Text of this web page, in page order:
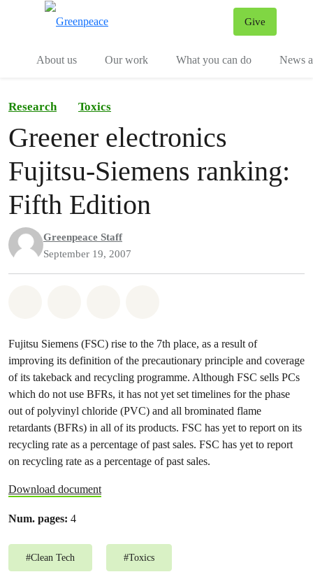
Give
About us
Our work What you can do News
Research Toxics
Greener electronics
Fujitsu-Siemens ranking:
Fifth Edition
Greenpeace Staff
September 19, 2007
Fujitsu Siemens (FSC) rise to the 7th place, as a result of
improving its definition of the precautionary principle and coverage
of its takeback and recycling programme. Although FSC sells PCs
which do not use BFRs, it has not yet set timelines for the phase
out of polyvinyl chloride (PVC) and all brominated flame
retardants (BFRs) in all of its products. FSC has yet to report on its
recycling rate as a percentage of past sales. FSC has yet to report
on recycling rate as a percentage of past sales.
Download document
Num. pages: 4
#Clean Tech #Toxics